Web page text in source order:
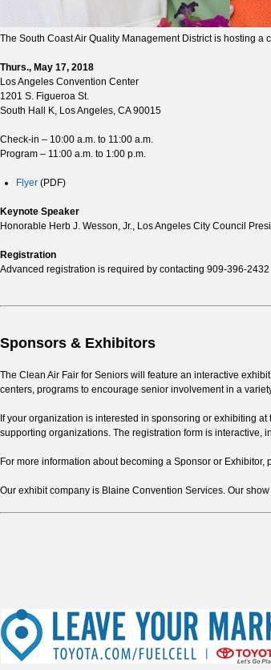
The South Coast Air Quality Management District is hosting
Thurs., May 17, 2018
Los Angeles Convention Center
1201 S. Figueroa St.
South Hall K, Los Angeles, CA 90015
Check-in – 10:00 a.m. to 11:00 a.m.
Program – 11:00 a.m. to 1:00 p.m.
Flyer (PDF)
Keynote Speaker
Honorable Herb J. Wesson, Jr., Los Angeles City Council
Registration
Advanced registration is required by contacting 909-396-
Sponsors & Exhibitors
The Clean Air Fair for Seniors will feature an interactive
centers, programs to encourage senior involvement in a
If your organization is interested in sponsoring or exhibiting
supporting organizations. The registration form is interactive,
For more information about becoming a Sponsor or Exhibitor,
Our exhibit company is Blaine Convention Services. Our